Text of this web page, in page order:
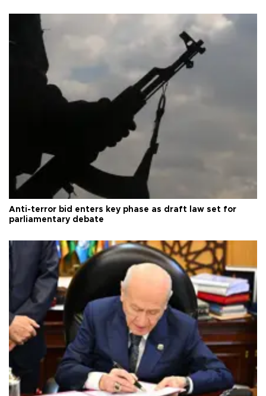
Anti-terror bid enters key phase as draft law set for
parliamentary debate